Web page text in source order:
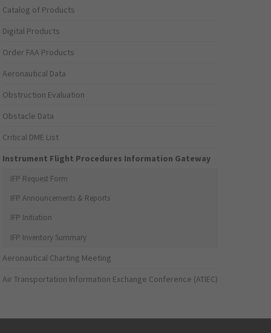
Catalog of Products
Digital Products
Order FAA Products
Aeronautical Data
Obstruction Evaluation
Obstacle Data
Critical DME List
Instrument Flight Procedures Information Gateway
IFP Request Form
IFP Announcements & Reports
IFP Initiation
IFP Inventory Summary
Aeronautical Charting Meeting
Air Transportation Information Exchange Conference (ATIEC)